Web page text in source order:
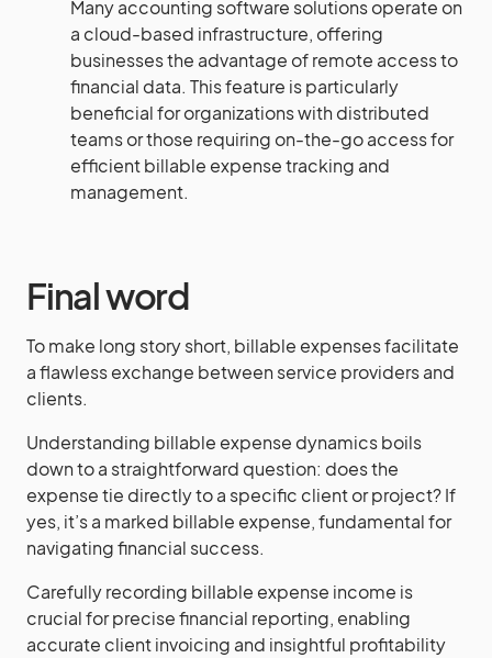
Many accounting software solutions operate on
a cloud-based infrastructure, offering
businesses the advantage of remote access to
financial data. This feature is particularly
beneficial for organizations with distributed
teams or those requiring on-the-go access for
efficient billable expense tracking and
management.
Final word
To make long story short, billable expenses facilitate
a flawless exchange between service providers and
clients.
Understanding billable expense dynamics boils
down to a straightforward question: does the
expense tie directly to a specific client or project? If
yes, it’s a marked billable expense, fundamental for
navigating financial success.
Carefully recording billable expense income is
crucial for precise financial reporting, enabling
accurate client invoicing and insightful profitability